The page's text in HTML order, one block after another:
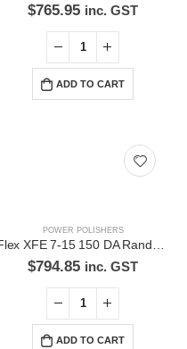
$765.95 inc. GST
ADD TO CART
POWER POLISHERS
Flex XFE 7-15 150 DA Random Orbital Polisher -XFE7-15-150
$794.85 inc. GST
ADD TO CART
2142